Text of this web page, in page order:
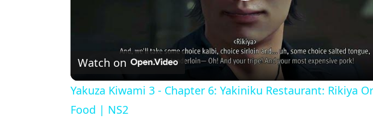
l
a
Watch on
Yakuza Kiwami 3 - Chapter 6: Yakiniku Restaurant: Rikiya
Food | NS2